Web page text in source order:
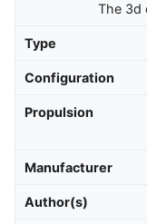
The 3d
Type
Configuration
Propulsion
Manufacturer
Author(s)